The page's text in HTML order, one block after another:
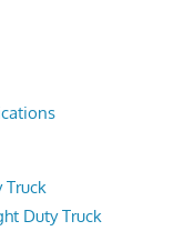
Truck
Duty Truck